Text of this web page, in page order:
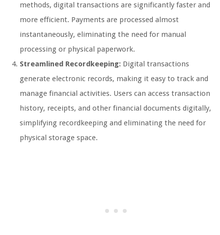
methods, digital transactions are significantly faster and
more efficient. Payments are processed almost
instantaneously, eliminating the need for manual
processing or physical paperwork.
Streamlined Recordkeeping: Digital transactions
generate electronic records, making it easy to track and
manage financial activities. Users can access transaction
history, receipts, and other financial documents digitally,
simplifying recordkeeping and eliminating the need for
physical storage space.